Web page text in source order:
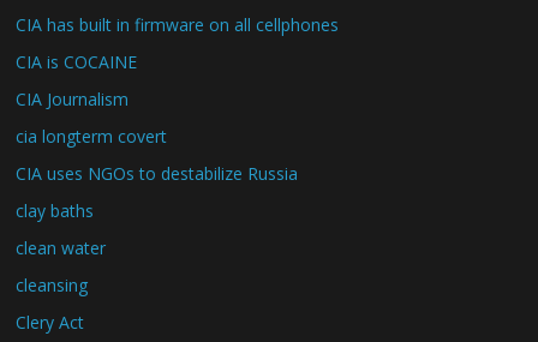
CIA has built in firmware on all cellphones
CIA is COCAINE
CIA Journalism
cia longterm covert
CIA uses NGOs to destabilize Russia
clay baths
clean water
cleansing
Clery Act